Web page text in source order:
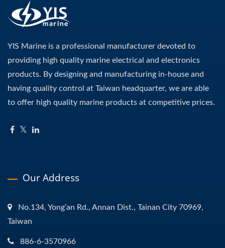
YIS Marine is a professional manufacturer devoted to
providing high quality marine electrical and electronics
products. By designing and manufacturing in-house and
having quality control at Taiwan headquarter, we are able
to offer high quality marine products at competitive prices.
Our Address
No.134, Yong’an Rd., Annan Dist., Tainan City 70969,
Taiwan
886-6-3570966